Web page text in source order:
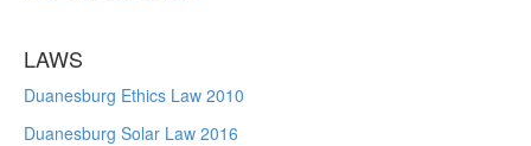
LAWS
Duanesburg Ethics Law 2010
Duanesburg Solar Law 2016